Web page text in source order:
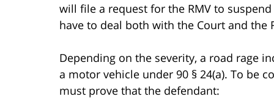
will file a request for the RMV to
have to deal both with the Court and the
Depending on the severity, a road rage
a motor vehicle under 90 § 24(a). To be
must prove that the defendant: